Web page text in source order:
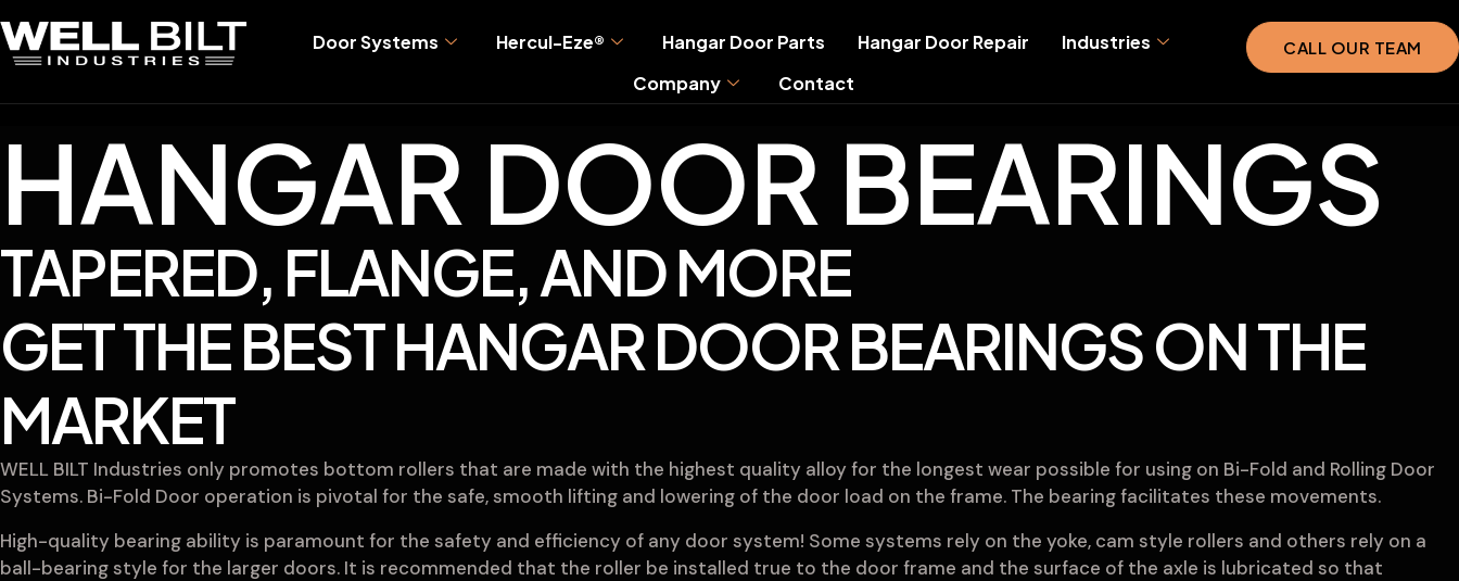
Door Systems Hercul-Eze® Hangar Door Parts Hangar Door Repair
Industries
Company
Contact
CALL OUR TEAM
HANGAR DOOR BEARINGS
TAPERED, FLANGE, AND MORE
GET THE BEST HANGAR DOOR BEARINGS ON THE
MARKET
WELL BILT Industries only promotes bottom rollers that are made with the highest quality alloy for the longest wear possible for using on Bi-Fold and Rolling Door
Systems. Bi-Fold Door operation is pivotal for the safe, smooth lifting and lowering of the door load on the frame. The bearing facilitates these movements.
High-quality bearing ability is paramount for the safety and efficiency of any door system! Some systems rely on the yoke, cam style rollers and others rely on a
ball-bearing style for the larger doors. It is recommended that the roller be installed true to the door frame and the surface of the axle is lubricated so that